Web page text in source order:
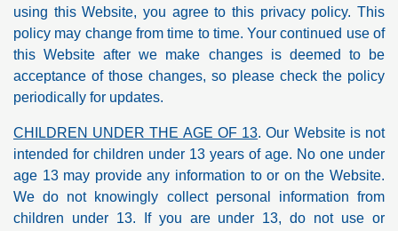
using this Website, you agree to this privacy policy. This
policy may change from time to time. Your continued use of
this Website after we make changes is deemed to be
acceptance of those changes, so please check the policy
periodically for updates.
CHILDREN UNDER THE AGE OF 13. Our Website is not
intended for children under 13 years of age. No one under
age 13 may provide any information to or on the Website.
We do not knowingly collect personal information from
children under 13. If you are under 13, do not use or